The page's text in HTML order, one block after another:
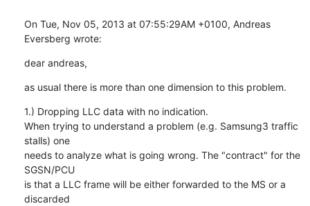
On Tue, Nov 05, 2013 at 07:55:29AM +0100, Andreas
Eversberg wrote:
dear andreas,
as usual there is more than one dimension to this problem.
1.) Dropping LLC data with no indication.
When trying to understand a problem (e.g. Samsung3 traffic
stalls) one
needs to analyze what is going wrong. The "contract" for the
SGSN/PCU
is that a LLC frame will be either forwarded to the MS or a
discarded